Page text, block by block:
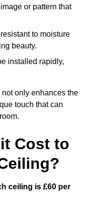
or pattern that
to moisture
beauty.
installed rapidly,
only enhances the
touch that can
Cost to
ceiling is £60 per